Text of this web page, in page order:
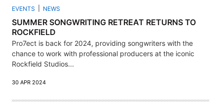
EVENTS NEWS
SUMMER SONGWRITING RETREAT RETURNS TO
ROCKFIELD
Pro7ect is back for 2024, providing songwriters with the
chance to work with professional producers at the iconic
Rockfield Studios...
30 APR 2024